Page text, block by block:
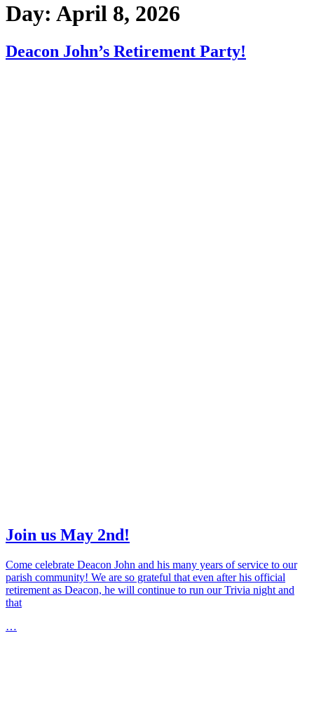
Day: April 8, 2026
Deacon John’s Retirement Party!
Join us May 2nd!
Come celebrate Deacon John and his many years of service to our
parish community! We are so grateful that even after his official
retirement as Deacon, he will continue to run our Trivia night and
that
…